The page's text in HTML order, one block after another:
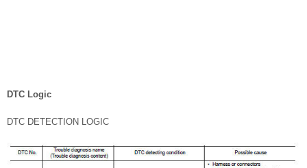
DTC Logic
DTC DETECTION LOGIC